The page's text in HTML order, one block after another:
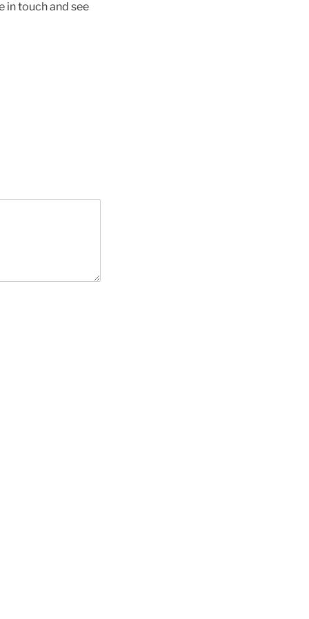
in touch and see